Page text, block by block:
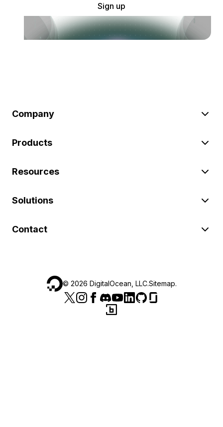
Sign up
Company
Products
Resources
Solutions
Contact
© 2026 DigitalOcean, LLC.Sitemap.